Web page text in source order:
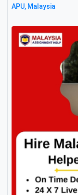
APU, Malaysia